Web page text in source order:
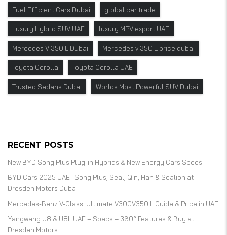
Fuel Efficient Cars Dubai global car trade
Luxury Hybrid SUV UAE luxury MPV export UAE
Mercedes V 350 L Dubai Mercedes v 350 L price dubai
Toyota Corolla Toyota Corolla UAE
Trusted Sedans Dubai Worlds Most Powerful SUV Dubai
RECENT POSTS
New BYD Song Plus Plug-in Hybrids & New Energy Cars Specs
BYD Cars 2025 UAE | Song Plus, Seal, Qin, Han & Sealion at
Dresden Motors Dubai
Mercedes-Benz V-Class: Ultimate V300V350 L Guide & Price in UAE
Yangwang U8 & U8L UAE – Specs – 360° Features & Buy at
Dresden Motors